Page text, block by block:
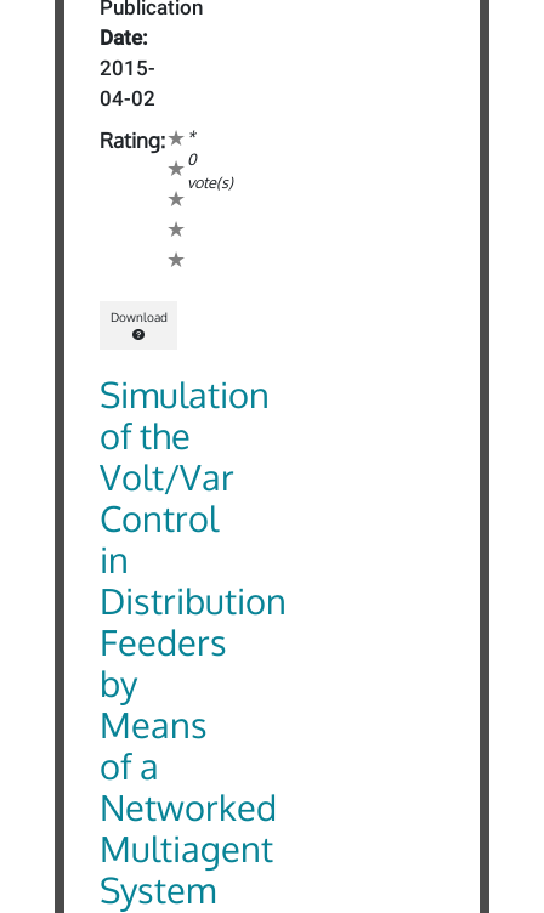
Publication
Date:
2015-
04-02
Rating:
*
0
vote(s)
Download
Simulation
of the
Volt/Var
Control
in
Distribution
Feeders
by
Means
of a
Networked
Multiagent
System